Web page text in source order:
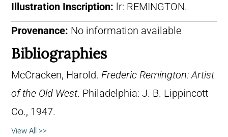
Illustration Inscription: lr: REMINGTON.
Provenance: No information available
Bibliographies
McCracken, Harold. Frederic Remington: Artist
of the Old West. Philadelphia: J. B. Lippincott
Co., 1947.
View All >>